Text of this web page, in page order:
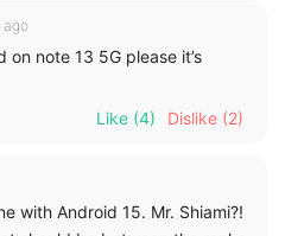
ago
note 13 5G please it’s
Like (4) Dislike (2)
with Android 15. Mr. Shiami?!